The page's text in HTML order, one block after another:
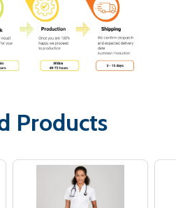
Products